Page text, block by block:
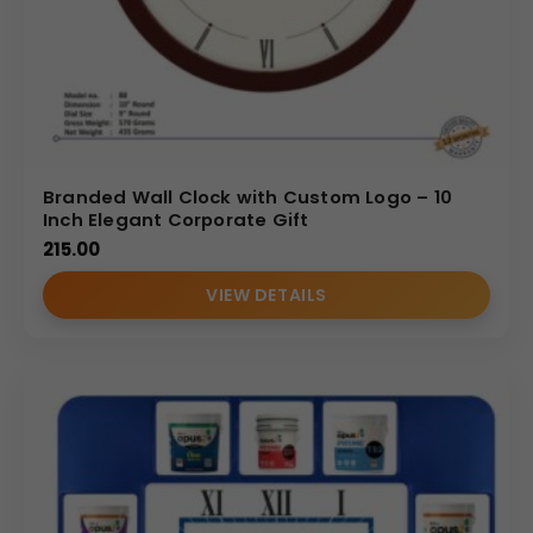
Branded Wall Clock with Custom Logo – 10
Inch Elegant Corporate Gift
215.00
VIEW DETAILS